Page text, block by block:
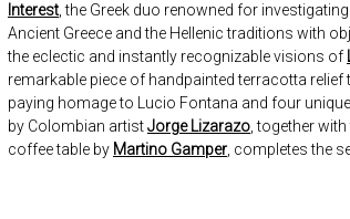
Interest , the Greek duo renowned for
Ancient Greece and the Hellenic traditions with
the eclectic and instantly recognizable visions of
remarkable piece of handpainted terracotta
paying homage to Lucio Fontana and four
by Colombian artistJorge Lizarazo , together
coffee table by Martino Gamper , completes the